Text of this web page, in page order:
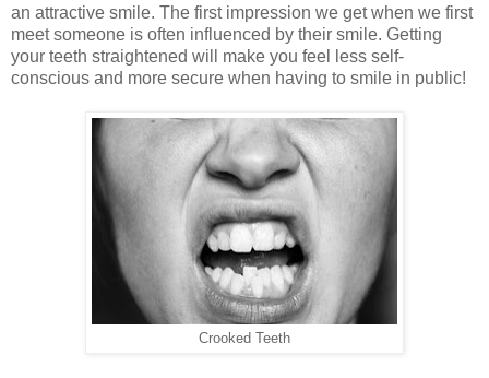
an attractive smile. The first impression we get when we first
meet someone is often influenced by their smile. Getting
your teeth straightened will make you feel less self-
conscious and more secure when having to smile in public!
Crooked Teeth